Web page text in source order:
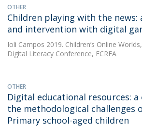
OTHER
Children playing with the news:
and intervention with digital
Ioli Campos 2019. Children’s Online
Digital Literacy Conference, ECREA
OTHER
Digital educational resources: a
the methodological challenges
Primary school-aged children